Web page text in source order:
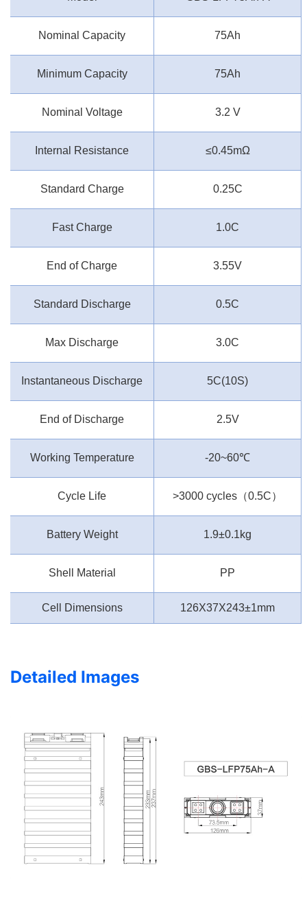
Nominal Capacity 75Ah
Minimum Capacity 75Ah
Nominal Voltage 3.2 V
Internal Resistance ≤0.45mΩ
Standard Charge 0.25C
Fast Charge 1.0C
End of Charge 3.55V
Standard Discharge 0.5C
Max Discharge 3.0C
Instantaneous Discharge 5C(10S)
End of Discharge 2.5V
Working Temperature -20~60℃
Cycle Life >3000 cycles （0.5C）
Battery Weight 1.9±0.1kg
Shell Material PP
Cell Dimensions 126X37X243±1mm
Detailed Images